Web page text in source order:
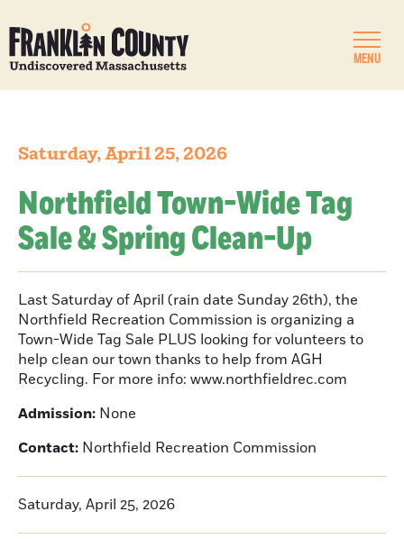
MENU
Saturday, April 25, 2026
Northfield Town-Wide Tag
Sale & Spring Clean-Up
Last Saturday of April (rain date Sunday 26th), the
Northfield Recreation Commission is organizing a
Town-Wide Tag Sale PLUS looking for volunteers to
help clean our town thanks to help from AGH
Recycling. For more info: www.northfieldrec.com
Admission: None
Contact: Northfield Recreation Commission
Saturday, April 25, 2026